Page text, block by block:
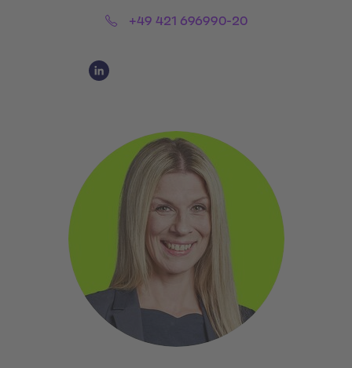
Phone:+49 421 696990-20
Social Media Links
Social Media Link 1